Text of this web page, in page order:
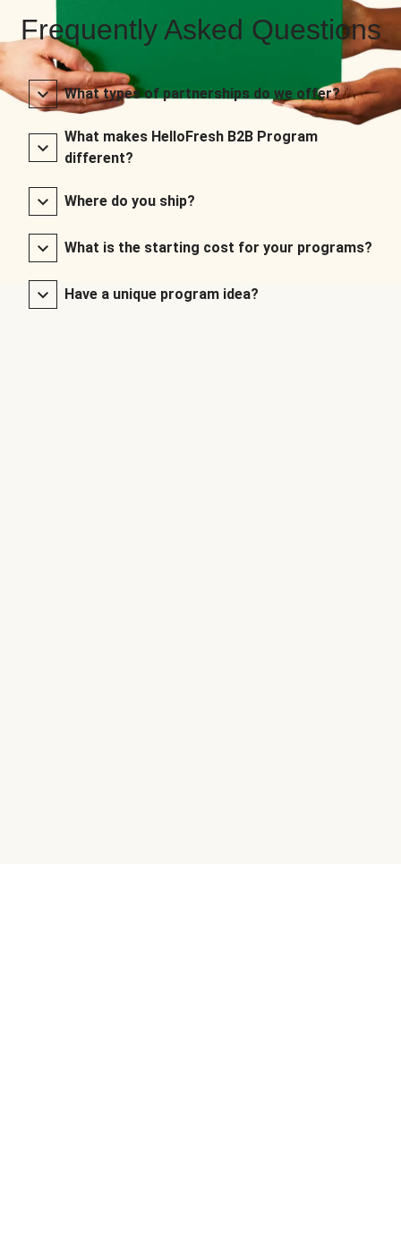
Frequently Asked Questions
What types of partnerships do we offer?
What makes HelloFresh B2B Program
different?
Where do you ship?
What is the starting cost for your programs?
Have a unique program idea?